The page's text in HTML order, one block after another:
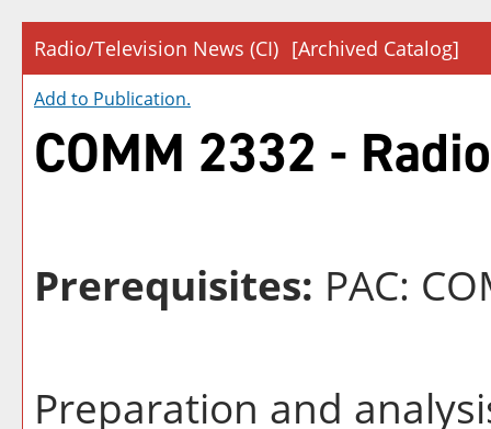
Radio/Television News (CI) [Archived Catalog]
Add to Publication.
COMM 2332 -
Prerequisites: PAC:
Preparation and